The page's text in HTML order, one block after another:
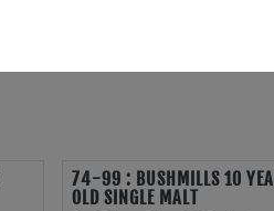
74-99 : BUSHMILLS 10
OLD SINGLE MALT